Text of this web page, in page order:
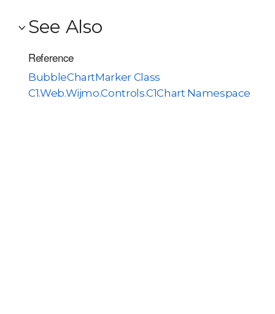
See Also
Reference
BubbleChartMarker Class
C1.Web.Wijmo.Controls.C1Chart Namespace